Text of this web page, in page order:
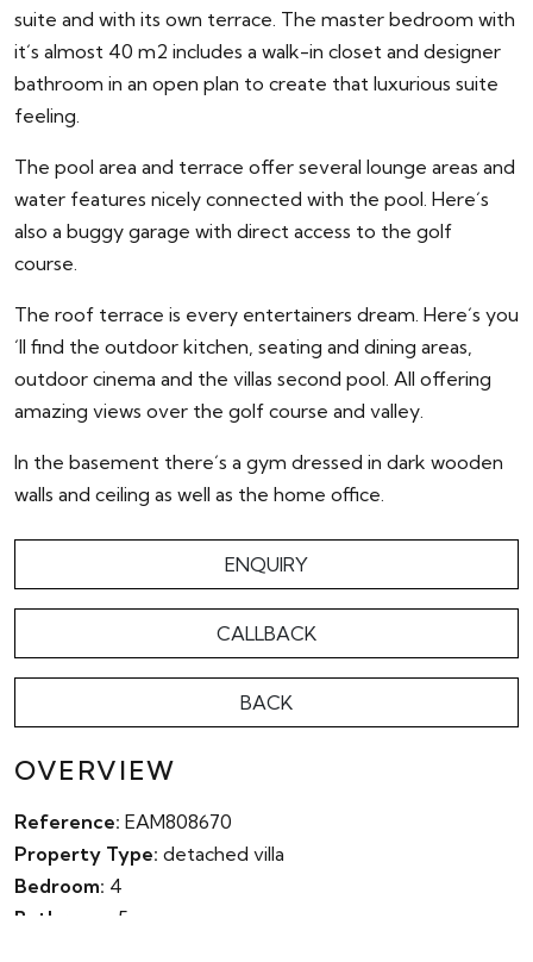
suite and with its own terrace. The master bedroom with
it´s almost 40 m2 includes a walk-in closet and designer
bathroom in an open plan to create that luxurious suite
feeling.
The pool area and terrace offer several lounge areas and
water features nicely connected with the pool. Here´s
also a buggy garage with direct access to the golf
course.
The roof terrace is every entertainers dream. Here´s you
´ll find the outdoor kitchen, seating and dining areas,
outdoor cinema and the villas second pool. All offering
amazing views over the golf course and valley.
In the basement there´s a gym dressed in dark wooden
walls and ceiling as well as the home office.
ENQUIRY
CALLBACK
BACK
OVERVIEW
Reference: EAM808670
Property Type: detached villa
Bedroom: 4
Bathroom:
5